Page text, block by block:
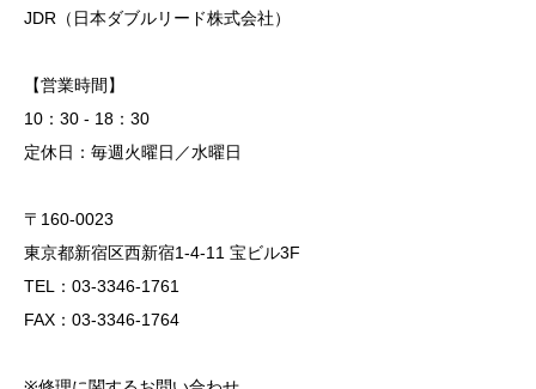
JDR（日本ダブルリード株式会社）
【営業時間】
10：30 - 18：30
定休日：毎週火曜日／水曜日
〒160-0023
東京都新宿区西新宿1-4-11 宝ビル3F
TEL：03-3346-1761
FAX：03-3346-1764